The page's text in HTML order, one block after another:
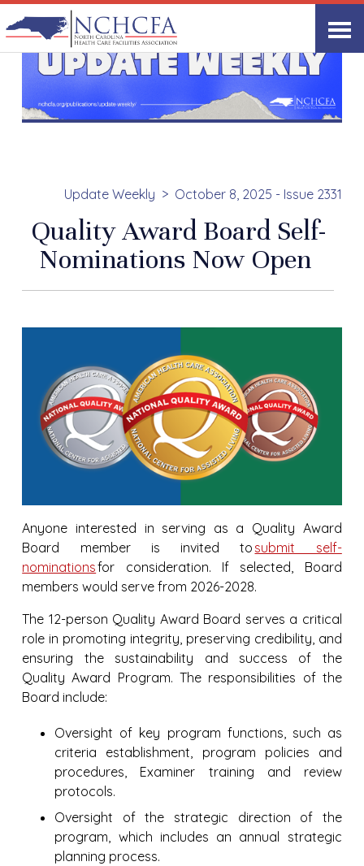
Update Weekly October 8, 2025 - Issue 2331
Quality Award Board Self-
Nominations Now Open
Anyone interested in serving as a Quality Award
Board member is invited to submit self-
nominationsfor consideration. If selected, Board
members would serve from 2026-2028.
The 12-person Quality Award Board serves a critical
role in promoting integrity, preserving credibility, and
ensuring the sustainability and success of the
Quality Award Program. The responsibilities of the
Board include:
Oversight of key program functions, such as
criteria establishment, program policies and
procedures, Examiner training and review
protocols.
Oversight of the strategic direction of the
program, which includes an annual strategic
planning process.